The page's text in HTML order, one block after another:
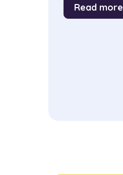
Read more